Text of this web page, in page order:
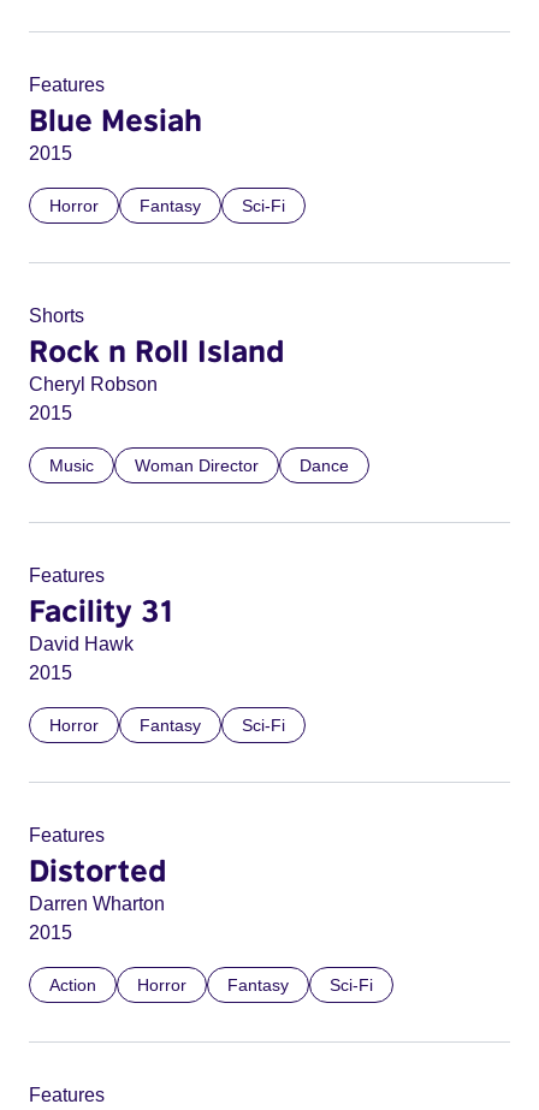
Features
Blue Mesiah
2015
Horror Fantasy Sci-Fi
Shorts
Rock n Roll Island
Cheryl Robson
2015
Music Woman Director Dance
Features
Facility 31
David Hawk
2015
Horror Fantasy Sci-Fi
Features
Distorted
Darren Wharton
2015
Action Horror Fantasy Sci-Fi
Features